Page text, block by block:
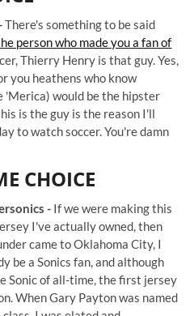
There's something to be said
person who made you a fan of
Thierry Henry is that guy. Yes,
you heathens who know
'Merica) would be the hipster
is the guy is the reason I'll
to watch soccer. You're damn
CHOICE
- If we were making this
I've actually owned, then
came to Oklahoma City, I
be a Sonics fan, and although
Sonic of all-time, the first jersey
When Gary Payton was named